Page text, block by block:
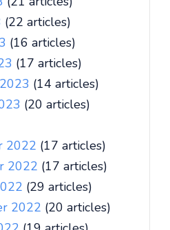
(22 articles)
(16 articles)
(17 articles)
(14 articles)
(20 articles)
2022 (17 articles)
2022 (17 articles)
(29 articles)
2022 (20 articles)